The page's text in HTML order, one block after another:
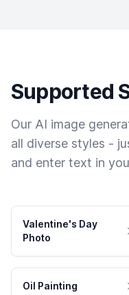
Supported
Our AI image
all diverse styles -
and enter text in
Valentine's Day
Photo
Oil Painting